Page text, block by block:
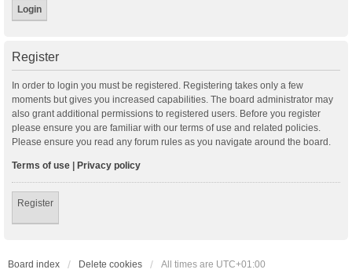
Register
In order to login you must be registered. Registering takes only a few
moments but gives you increased capabilities. The board administrator may
also grant additional permissions to registered users. Before you register
please ensure you are familiar with our terms of use and related policies.
Please ensure you read any forum rules as you navigate around the board.
Terms of use | Privacy policy
Register
Board index Delete cookies All times are UTC+01:00